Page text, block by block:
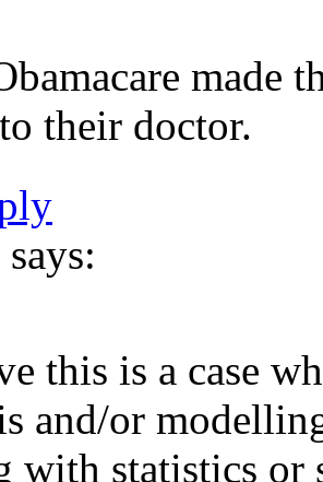
made
their doctor.
says:
this is a case
and/or
with statistics or